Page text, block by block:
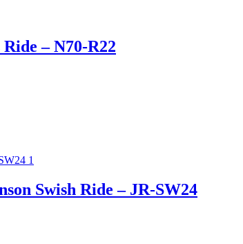
– N70-R22
Swish Ride – JR-SW24